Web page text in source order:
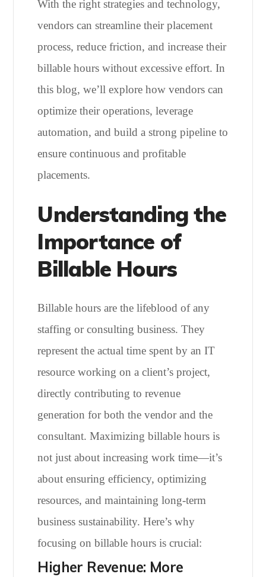
With the right strategies and technology,
vendors can streamline their placement
process, reduce friction, and increase their
billable hours without excessive effort. In
this blog, we’ll explore how vendors can
optimize their operations, leverage
automation, and build a strong pipeline to
ensure continuous and profitable
placements.
Understanding the
Importance of
Billable Hours
Billable hours are the lifeblood of any
staffing or consulting business. They
represent the actual time spent by an IT
resource working on a client’s project,
directly contributing to revenue
generation for both the vendor and the
consultant. Maximizing billable hours is
not just about increasing work time—it’s
about ensuring efficiency, optimizing
resources, and maintaining long-term
business sustainability. Here’s why
focusing on billable hours is crucial:
Higher Revenue: More